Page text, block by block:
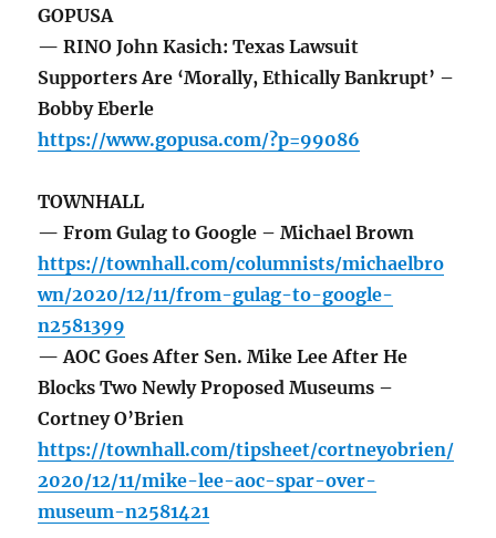
GOPUSA
— RINO John Kasich: Texas Lawsuit
Supporters Are ‘Morally, Ethically Bankrupt’ –
Bobby Eberle
https://www.gopusa.com/?p=99086
TOWNHALL
— From Gulag to Google – Michael Brown
https://townhall.com/columnists/michaelbro
wn/2020/12/11/from-gulag-to-google-
n2581399
— AOC Goes After Sen. Mike Lee After He
Blocks Two Newly Proposed Museums –
Cortney O’Brien
https://townhall.com/tipsheet/cortneyobrien/
2020/12/11/mike-lee-aoc-spar-over-
museum-n2581421